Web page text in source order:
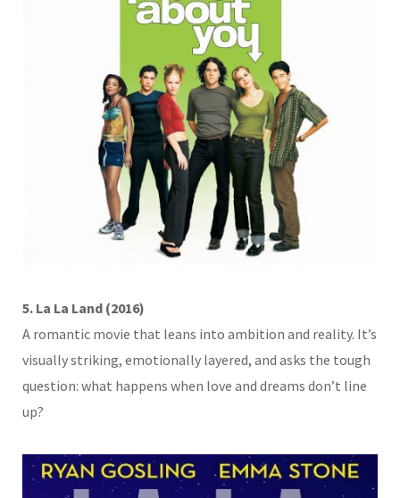
5. La La Land (2016)
A romantic movie that leans into ambition and reality. It’s
visually striking, emotionally layered, and asks the tough
question: what happens when love and dreams don’t line
up?